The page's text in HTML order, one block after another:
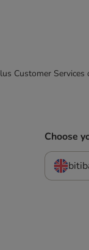
Customer
Choose